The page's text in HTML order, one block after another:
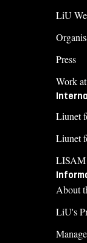
LiU
Press
Work
Liunet
Liunet
LISAM
About
LiU's